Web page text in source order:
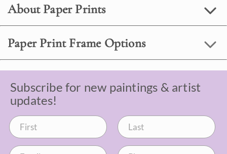
About Paper Prints
Paper Print Frame Options
Subscribe for new paintings & artist
updates!